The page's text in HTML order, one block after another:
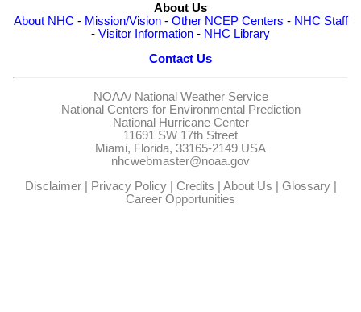
About Us
About NHC - Mission/Vision- Other NCEP Centers - NHC Staff
- Visitor Information - NHC Library
Contact Us
NOAA/ National Weather Service
National Centers for Environmental Prediction
National Hurricane Center
11691 SW 17th Street
Miami, Florida, 33165-2149 USA
nhcwebmaster@noaa.gov
Disclaimer| Privacy Policy| Credits | About Us | Glossary|
Career Opportunities